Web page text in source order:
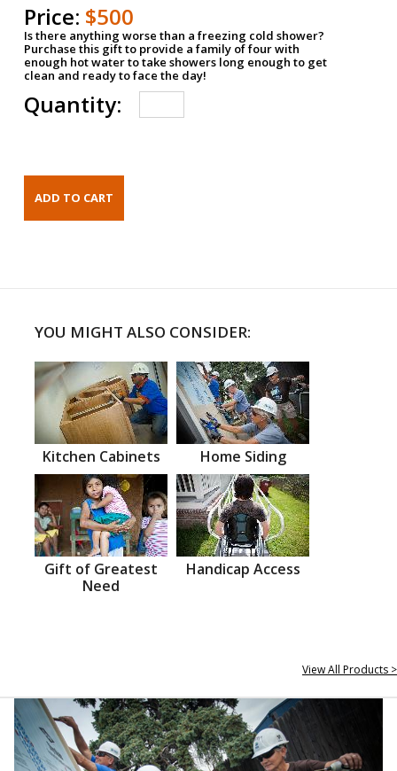
Price: $500
Is there anything worse than a freezing cold shower?
Purchase this gift to provide a family of four with
enough hot water to take showers long enough to get
clean and ready to face the day!
Quantity:
YOU MIGHT ALSO CONSIDER:
Kitchen Cabinets Home Siding
Gift of Greatest
Need
Handicap Access
View All Products >